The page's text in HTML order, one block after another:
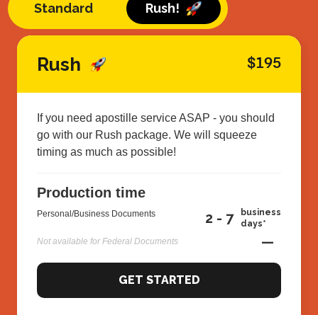
Standard Rush!
Rush $195
If you need apostille service ASAP - you should
go with our Rush package. We will squeeze
timing as much as possible!
Production time
Personal/Business Documents 2 - 7
business
days*
Not available for Federal Documents
—
GET STARTED